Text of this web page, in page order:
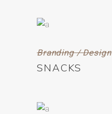
Branding / Design
SNACKS